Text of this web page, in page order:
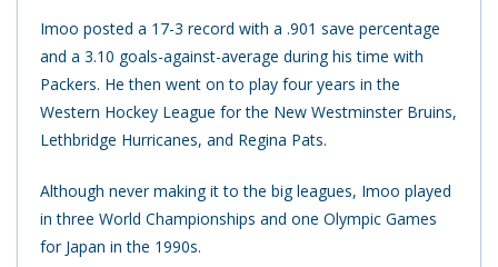
Imoo posted a 17-3 record with a .901 save percentage
and a 3.10 goals-against-average during his time with
Packers. He then went on to play four years in the
Western Hockey League for the New Westminster Bruins,
Lethbridge Hurricanes, and Regina Pats.
Although never making it to the big leagues, Imoo played
in three World Championships and one Olympic Games
for Japan in the 1990s.